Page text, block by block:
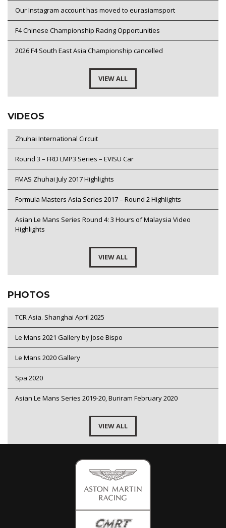
Our Instagram account has moved to eurasiamsport
F4 Chinese Championship Racing Opportunities
2026 F4 South East Asia Championship cancelled
VIEW ALL
VIDEOS
Zhuhai International Circuit
Round 3 – FRD LMP3 Series – EVISU Car
FMAS Zhuhai July 2017 Highlights
Formula Masters Asia Series 2017 – Round 2 Highlights
Asian Le Mans Series Round 4: 3 Hours of Malaysia Video
Highlights
VIEW ALL
PHOTOS
TCR Asia. Shanghai April 2025
Le Mans 2021 Gallery by Jose Bispo
Le Mans 2020 Gallery
Spa 2020
Asian Le Mans Series 2019-20, Buriram February 2020
VIEW ALL